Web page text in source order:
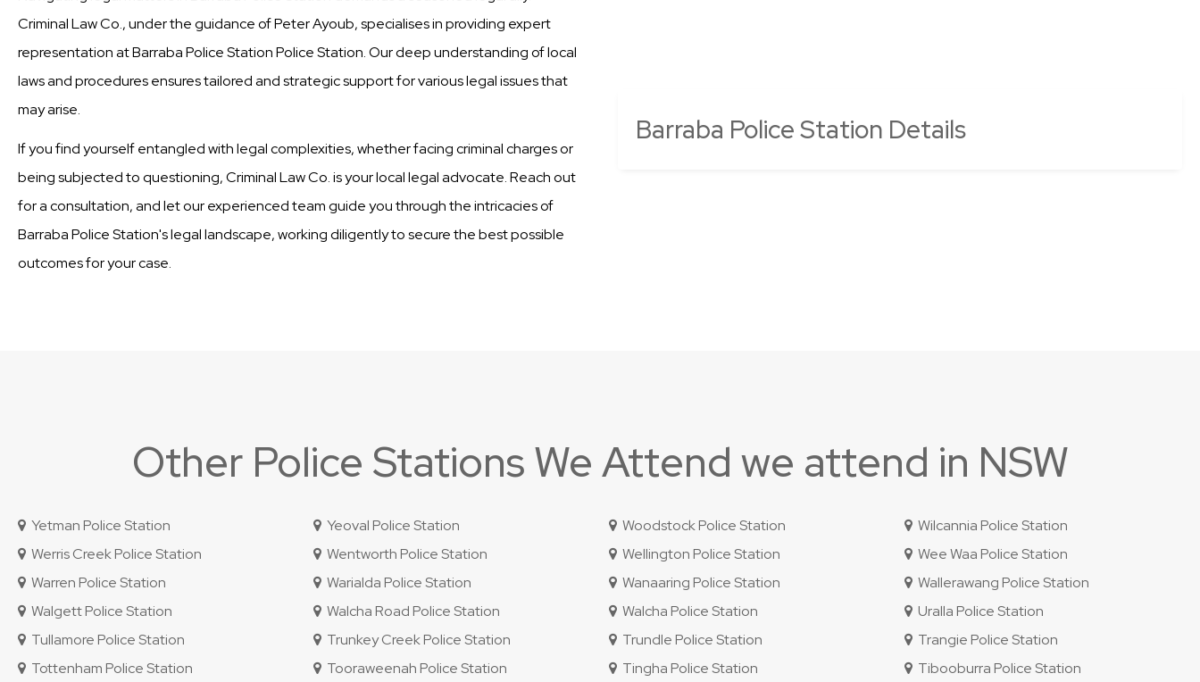
Criminal Law Co., under the guidance of Peter Ayoub, specialises in providing expert
representation at Barraba Police Station Police Station. Our deep understanding of local
laws and procedures ensures tailored and strategic support for various legal issues that
may arise.
If you find yourself entangled with legal complexities, whether facing criminal charges or
being subjected to questioning, Criminal Law Co. is your local legal advocate. Reach out
for a consultation, and let our experienced team guide you through the intricacies of
Barraba Police Station's legal landscape, working diligently to secure the best possible
outcomes for your case.
Barraba Police Station Details
Other Police Stations We Attend we attend in NSW
Yetman Police Station Yeoval Police Station Woodstock Police Station
Wilcannia Police Station
Werris Creek Police Station
Wentworth Police Station Wellington Police Station
Wee Waa Police Station
Warren Police Station
Warialda Police Station Wanaaring Police Station
Wallerawang Police Station
Walgett Police Station
Walcha Road Police Station Walcha Police Station
Uralla Police Station
Tullamore Police Station
Trunkey Creek Police Station Trundle Police Station
Trangie Police Station
Tottenham Police Station
Tooraweenah Police Station Tingha Police Station
Tibooburra Police Station